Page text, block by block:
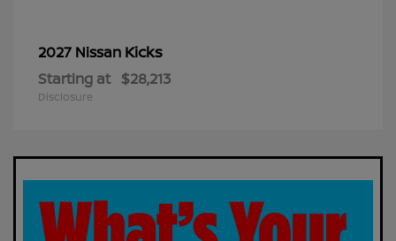
2027 Nissan Kicks
Starting at $28,213
Disclosure